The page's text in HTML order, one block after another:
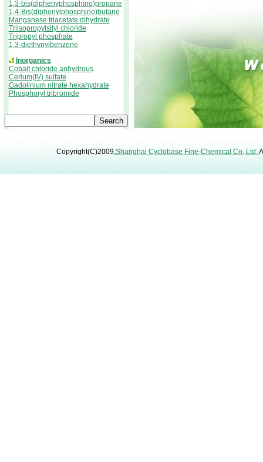
1,3-bis(diphenyphosphino)propane
1,4-Bis(diphenylphosphino)butane
Manganese triacetate dihydrate
Triisopropylsilyl chloride
Tripropyl phosphate
1,3-diethynylbenzene
Inorganics
Cobalt chloride anhydrous
Cerium(IV) sulfate
Gadolinium nitrate hexahydrate
Phosphoryl tribromide
Copyright(C)2009,Shanghai Cyclobase Fine-Chemical Co.,Ltd.